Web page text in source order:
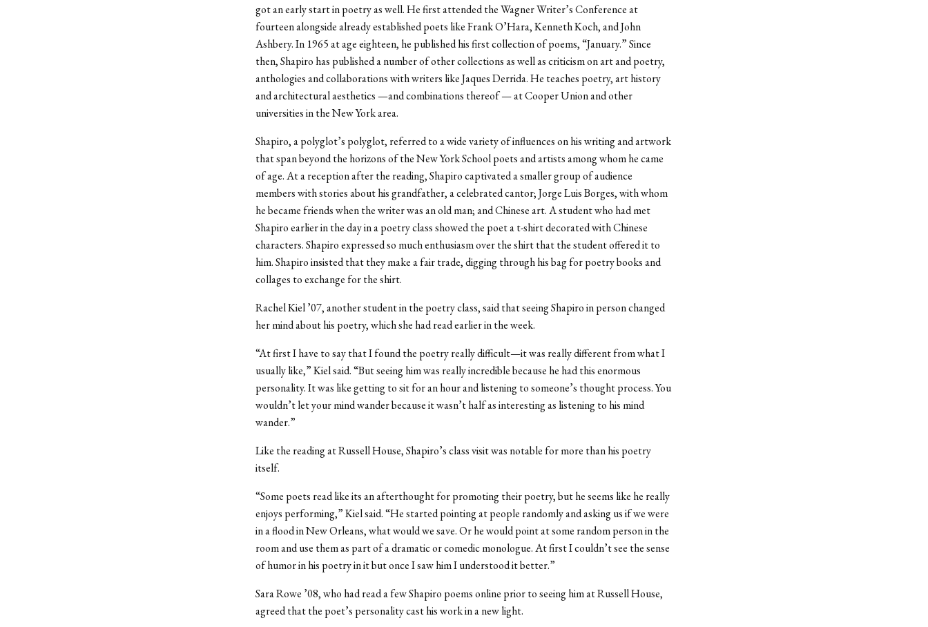
got an early start in poetry as well. He first attended the Wagner Writer’s Conference at
fourteen alongside already established poets like Frank O’Hara, Kenneth Koch, and John
Ashbery. In 1965 at age eighteen, he published his first collection of poems, “January.” Since
then, Shapiro has published a number of other collections as well as criticism on art and poetry,
anthologies and collaborations with writers like Jaques Derrida. He teaches poetry, art history
and architectural aesthetics —and combinations thereof — at Cooper Union and other
universities in the New York area.
Shapiro, a polyglot’s polyglot, referred to a wide variety of influences on his writing and artwork
that span beyond the horizons of the New York School poets and artists among whom he came
of age. At a reception after the reading, Shapiro captivated a smaller group of audience
members with stories about his grandfather, a celebrated cantor; Jorge Luis Borges, with whom
he became friends when the writer was an old man; and Chinese art. A student who had met
Shapiro earlier in the day in a poetry class showed the poet a t-shirt decorated with Chinese
characters. Shapiro expressed so much enthusiasm over the shirt that the student offered it to
him. Shapiro insisted that they make a fair trade, digging through his bag for poetry books and
collages to exchange for the shirt.
Rachel Kiel ’07, another student in the poetry class, said that seeing Shapiro in person changed
her mind about his poetry, which she had read earlier in the week.
“At first I have to say that I found the poetry really difficult—it was really different from what I
usually like,” Kiel said. “But seeing him was really incredible because he had this enormous
personality. It was like getting to sit for an hour and listening to someone’s thought process. You
wouldn’t let your mind wander because it wasn’t half as interesting as listening to his mind
wander.”
Like the reading at Russell House, Shapiro’s class visit was notable for more than his poetry
itself.
“Some poets read like its an afterthought for promoting their poetry, but he seems like he really
enjoys performing,” Kiel said. “He started pointing at people randomly and asking us if we were
in a flood in New Orleans, what would we save. Or he would point at some random person in the
room and use them as part of a dramatic or comedic monologue. At first I couldn’t see the sense
of humor in his poetry in it but once I saw him I understood it better.”
Sara Rowe ’08, who had read a few Shapiro poems online prior to seeing him at Russell House,
agreed that the poet’s personality cast his work in a new light.